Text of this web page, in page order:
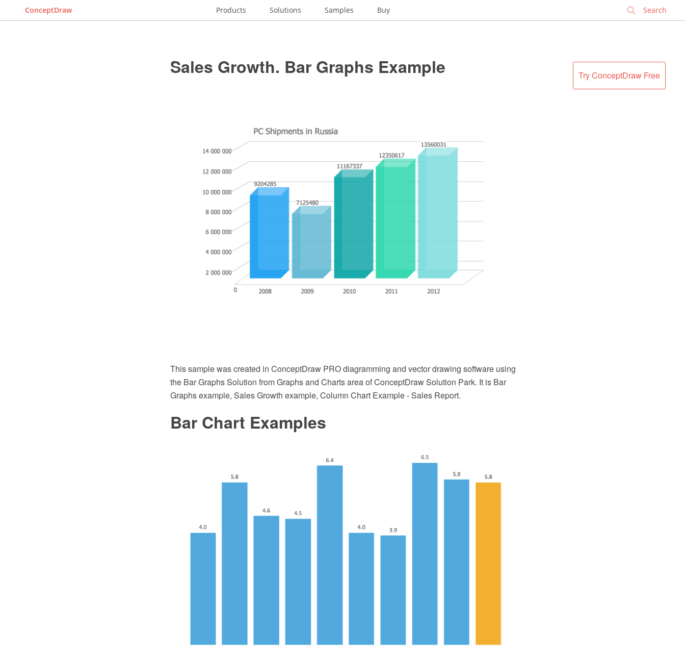
ConceptDraw Products Solutions Samples Buy
Try ConceptDraw Free
Sales Growth. Bar Graphs Example
This sample was created in ConceptDraw PRO diagramming and vector drawing software using
the Bar Graphs Solution from Graphs and Charts area of ConceptDraw Solution Park. It is Bar
Graphs example, Sales Growth example, Column Chart Example - Sales Report.
Bar Chart Examples